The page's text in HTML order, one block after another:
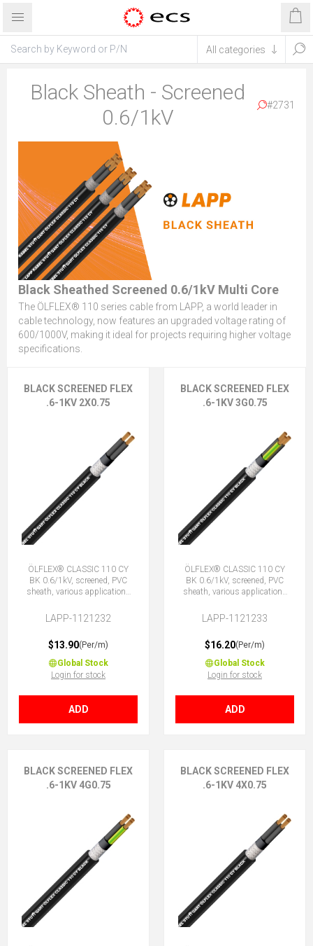
Black Sheath - Screened
0.6/1kV
#2731
Black Sheathed Screened 0.6/1kV Multi Core
The ÖLFLEX® 110 series cable from LAPP, a world leader in
cable technology, now features an upgraded voltage rating of
600/1000V, making it ideal for projects requiring higher voltage
specifications.
BLACK SCREENED FLEX
.6-1KV 2X0.75
ÖLFLEX® CLASSIC 110 CY
BK 0.6/1kV, screened, PVC
sheath, various applications
LAPP-1121232
$13.90(Per/m)
Global Stock
Login for stock
ADD
BLACK SCREENED FLEX
.6-1KV 3G0.75
ÖLFLEX® CLASSIC 110 CY
BK 0.6/1kV, screened, PVC
sheath, various applications
LAPP-1121233
$16.20(Per/m)
Global Stock
Login for stock
ADD
BLACK SCREENED FLEX
.6-1KV 4G0.75
BLACK SCREENED FLEX
.6-1KV 4X0.75